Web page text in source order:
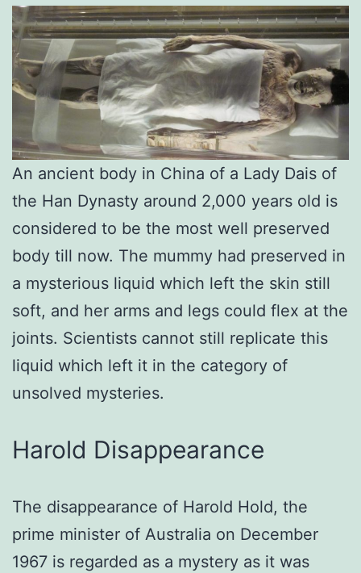
An ancient body in China of a Lady Dais of
the Han Dynasty around 2,000 years old is
considered to be the most well preserved
body till now. The mummy had preserved in
a mysterious liquid which left the skin still
soft, and her arms and legs could flex at the
joints. Scientists cannot still replicate this
liquid which left it in the category of
unsolved mysteries.
Harold Disappearance
The disappearance of Harold Hold, the
prime minister of Australia on December
1967 is regarded as a mystery as it was